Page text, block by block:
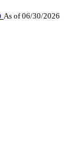
As of 06/30/2026